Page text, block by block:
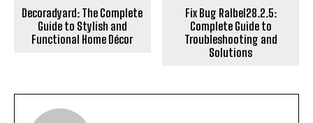
Decoradyard: The Complete
Guide to Stylish and
Functional Home Décor
Fix Bug Ralbel28.2.5:
Complete Guide to
Troubleshooting and
Solutions